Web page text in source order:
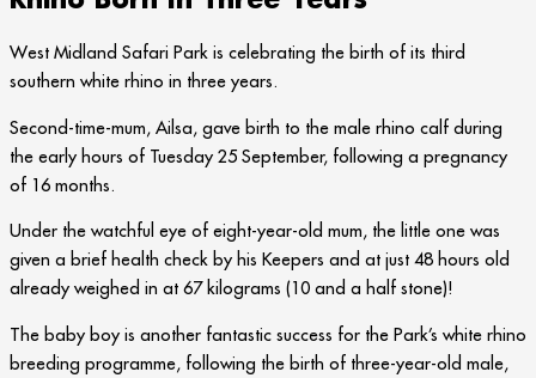
West Midland Safari Park is celebrating the birth of its third
southern white rhino in three years.
Second-time-mum, Ailsa, gave birth to the male rhino calf during
the early hours of Tuesday 25 September, following a pregnancy
of 16 months.
Under the watchful eye of eight-year-old mum, the little one was
given a brief health check by his Keepers and at just 48 hours old
already weighed in at 67 kilograms (10 and a half stone)!
The baby boy is another fantastic success for the Park’s white rhino
breeding programme, following the birth of three-year-old male,